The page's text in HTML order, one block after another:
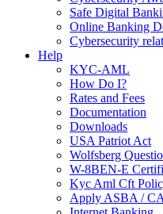
Safe Digital
Online Banking
Cybersecurity
Help
KYC-AML
How Do I?
Rates and Fees
Documentation
Downloads
USA Patriot Act
Wolfsberg
W-8BEN-E
Kyc Aml Cft
Apply ASBA /